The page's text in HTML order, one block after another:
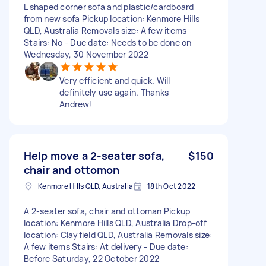
L shaped corner sofa and plastic/cardboard
from new sofa Pickup location: Kenmore Hills
QLD, Australia Removals size: A few items
Stairs: No - Due date: Needs to be done on
Wednesday, 30 November 2022
Very efficient and quick. Will
definitely use again. Thanks
Andrew!
Help move a 2-seater sofa,
chair and ottomon
$150
Kenmore Hills QLD, Australia 18th Oct 2022
A 2-seater sofa, chair and ottoman Pickup
location: Kenmore Hills QLD, Australia Drop-off
location: Clayfield QLD, Australia Removals size:
A few items Stairs: At delivery - Due date:
Before Saturday, 22 October 2022